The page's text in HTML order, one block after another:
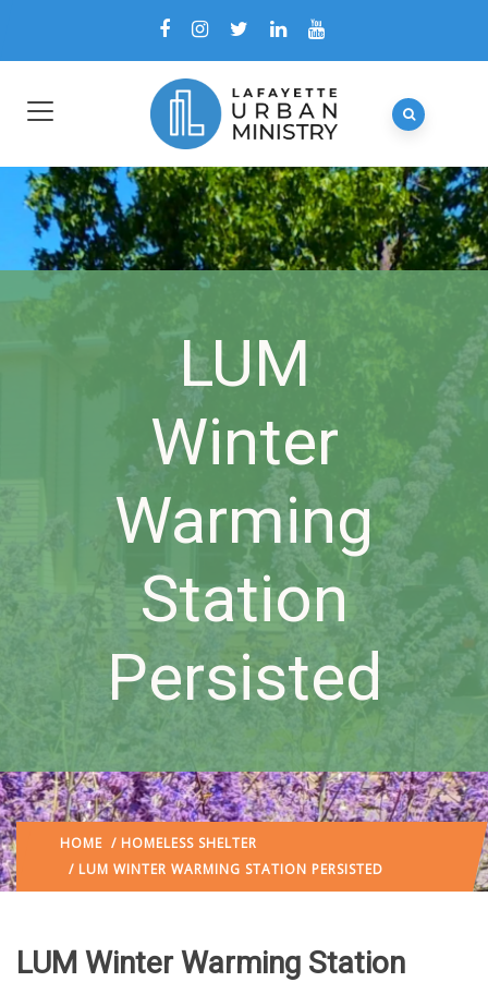
LUM
Winter
Warming
Station
Persisted
HOME / HOMELESS SHELTER
/ LUM WINTER WARMING STATION PERSISTED
LUM Winter Warming Station